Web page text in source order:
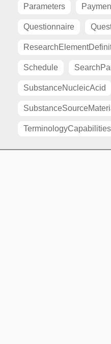
Parameters
Questionnaire
Schedule
SubstanceNucleicAcid
TerminologyCapabilities